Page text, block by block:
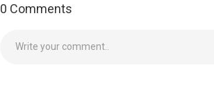
2. 🔵 Facebook:http://bit.ly/FacebookZoe
4. 🔵 Twitter:
5. 🔴 Web:
0 Comments